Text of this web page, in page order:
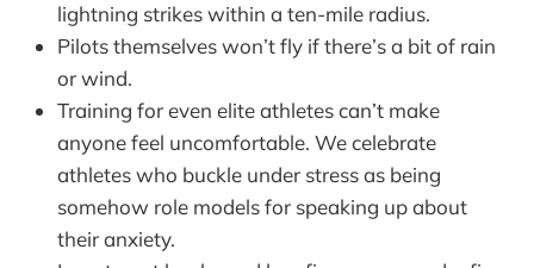
lightning strikes within a ten-mile radius.
Pilots themselves won’t fly if there’s a bit of rain
or wind.
Training for even elite athletes can’t make
anyone feel uncomfortable. We celebrate
athletes who buckle under stress as being
somehow role models for speaking up about
their anxiety.